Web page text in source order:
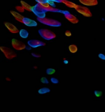
Skip
to
content